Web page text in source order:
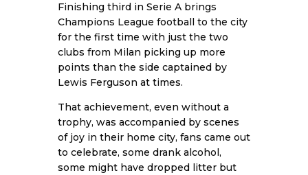
Finishing third in Serie A brings
Champions League football to the city
for the first time with just the two
clubs from Milan picking up more
points than the side captained by
Lewis Ferguson at times.
That achievement, even without a
trophy, was accompanied by scenes
of joy in their home city, fans came out
to celebrate, some drank alcohol,
some might have dropped litter but